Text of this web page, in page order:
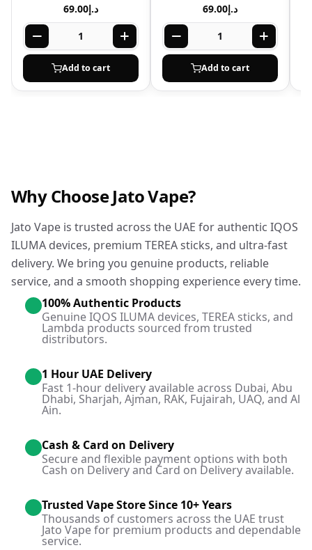
د.إ69.00
Add to cart
د.إ69.00
Add to cart
Why Choose Jato Vape?
Jato Vape is trusted across the UAE for authentic IQOS
ILUMA devices, premium TEREA sticks, and ultra-fast
delivery. We bring you genuine products, reliable
service, and a smooth shopping experience every time.
100% Authentic Products
Genuine IQOS ILUMA devices, TEREA sticks, and
Lambda products sourced from trusted
distributors.
1 Hour UAE Delivery
Fast 1-hour delivery available across Dubai, Abu
Dhabi, Sharjah, Ajman, RAK, Fujairah, UAQ, and Al
Ain.
Cash & Card on Delivery
Secure and flexible payment options with both
Cash on Delivery and Card on Delivery available.
Trusted Vape Store Since 10+ Years
Thousands of customers across the UAE trust
Jato Vape for premium products and dependable
service.